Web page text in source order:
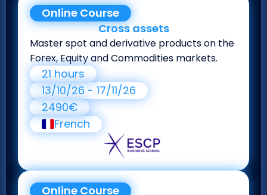
Cross assets
Online Course
Master spot and derivative products on the
Forex, Equity and Commodities markets.
21 hours
13/10/26 - 17/11/26
2490€
French
Online Course